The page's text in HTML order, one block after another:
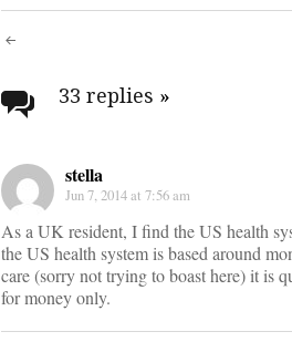
Post
navigation
33 replies »
stella
Jun 7, 2014 at 7:56 am
As a UK resident, I find the US health
the US health system is based around
care (sorry not trying to boast here) it is
for money only.